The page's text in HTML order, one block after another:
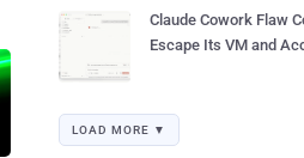
Claude Cowork Flaw
Escape Its VM and
LOAD MORE ▼